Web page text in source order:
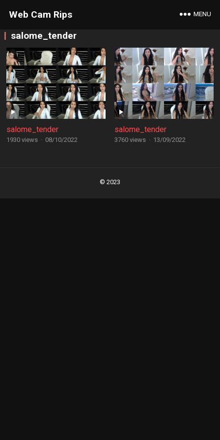
Web Cam Rips MENU
salome_tender
salome_tender
1930 views · 08/10/2022
salome_tender
3760 views · 13/09/2022
© 2023